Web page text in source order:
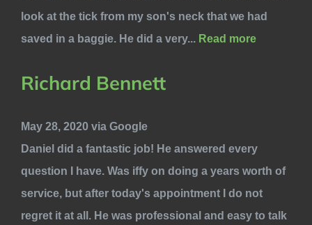
look at the tick from my son's neck that we had
saved in a baggie. He did a very... Read more
Richard Bennett
May 28, 2020 via Google
Daniel did a fantastic job! He answered every
question I have. Was iffy on doing a years worth of
service, but after today's appointment I do not
regret it at all. He was professional and easy to talk